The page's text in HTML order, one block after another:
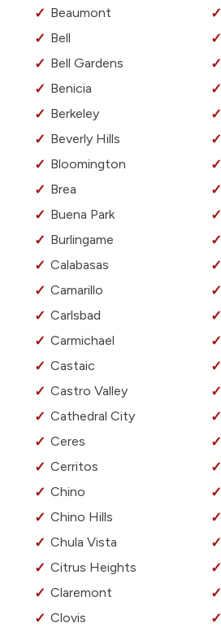
Beaumont
Bell
Bell Gardens
Benicia
Berkeley
Beverly Hills
Bloomington
Brea
Buena Park
Burlingame
Calabasas
Camarillo
Carlsbad
Carmichael
Castaic
Castro Valley
Cathedral City
Ceres
Cerritos
Chino
Chino Hills
Chula Vista
Citrus Heights
Claremont
Clovis